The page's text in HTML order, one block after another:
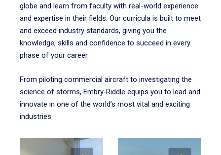
globe and learn from faculty with real-world experience
and expertise in their fields. Our curricula is built to meet
and exceed industry standards, giving you the
knowledge, skills and confidence to succeed in every
phase of your career.
From piloting commercial aircraft to investigating the
science of storms, Embry‑Riddle equips you to lead and
innovate in one of the world’s most vital and exciting
industries.